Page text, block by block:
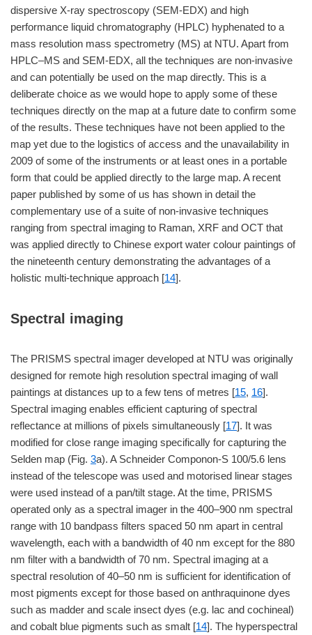
dispersive X-ray spectroscopy (SEM-EDX) and high
performance liquid chromatography (HPLC) hyphenated to a
mass resolution mass spectrometry (MS) at NTU. Apart from
HPLC–MS and SEM-EDX, all the techniques are non-invasive
and can potentially be used on the map directly. This is a
deliberate choice as we would hope to apply some of these
techniques directly on the map at a future date to confirm some
of the results. These techniques have not been applied to the
map yet due to the logistics of access and the unavailability in
2009 of some of the instruments or at least ones in a portable
form that could be applied directly to the large map. A recent
paper published by some of us has shown in detail the
complementary use of a suite of non-invasive techniques
ranging from spectral imaging to Raman, XRF and OCT that
was applied directly to Chinese export water colour paintings of
the nineteenth century demonstrating the advantages of a
holistic multi-technique approach [14].
Spectral imaging
The PRISMS spectral imager developed at NTU was originally
designed for remote high resolution spectral imaging of wall
paintings at distances up to a few tens of metres [15, 16].
Spectral imaging enables efficient capturing of spectral
reflectance at millions of pixels simultaneously [17]. It was
modified for close range imaging specifically for capturing the
Selden map (Fig. 3a). A Schneider Componon-S 100/5.6 lens
instead of the telescope was used and motorised linear stages
were used instead of a pan/tilt stage. At the time, PRISMS
operated only as a spectral imager in the 400–900 nm spectral
range with 10 bandpass filters spaced 50 nm apart in central
wavelength, each with a bandwidth of 40 nm except for the 880
nm filter with a bandwidth of 70 nm. Spectral imaging at a
spectral resolution of 40–50 nm is sufficient for identification of
most pigments except for those based on anthraquinone dyes
such as madder and scale insect dyes (e.g. lac and cochineal)
and cobalt blue pigments such as smalt [14]. The hyperspectral